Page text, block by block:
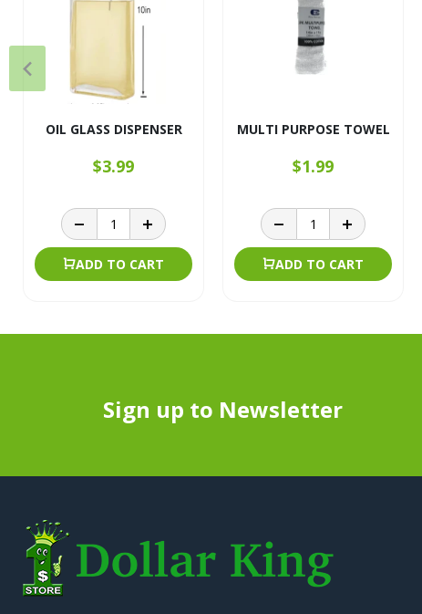
OIL GLASS DISPENSER
$3.99
ADD TO CART
MULTI PURPOSE TOWEL
$1.99
ADD TO CART
Sign up to Newsletter